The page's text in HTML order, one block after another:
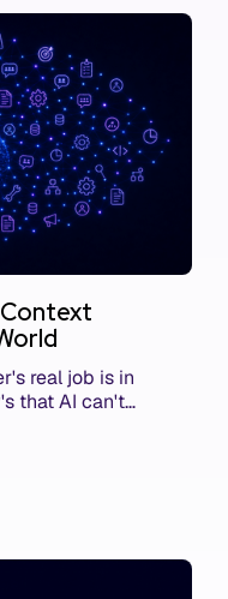
real job is in
that AI can't
what we mean.